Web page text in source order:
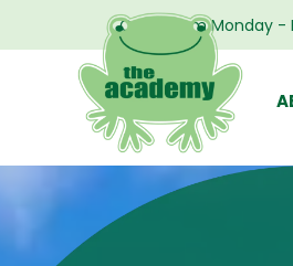
Open From Monday -